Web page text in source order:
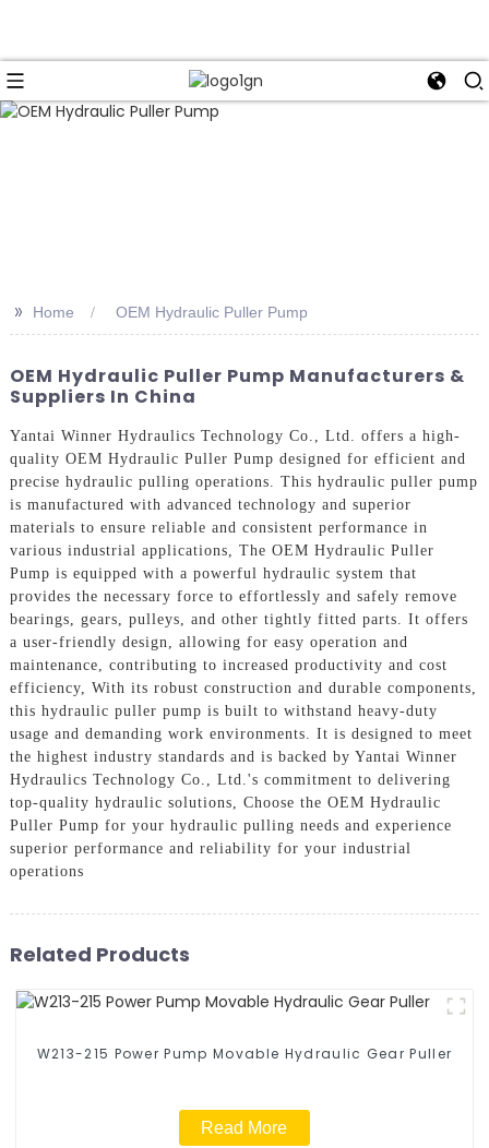
>> Home OEM Hydraulic Puller Pump
OEM Hydraulic Puller Pump Manufacturers &
Suppliers In China
Yantai Winner Hydraulics Technology Co., Ltd. offers a high-
quality OEM Hydraulic Puller Pump designed for efficient and
precise hydraulic pulling operations. This hydraulic puller pump
is manufactured with advanced technology and superior
materials to ensure reliable and consistent performance in
various industrial applications, The OEM Hydraulic Puller
Pump is equipped with a powerful hydraulic system that
provides the necessary force to effortlessly and safely remove
bearings, gears, pulleys, and other tightly fitted parts. It offers
a user-friendly design, allowing for easy operation and
maintenance, contributing to increased productivity and cost
efficiency, With its robust construction and durable components,
this hydraulic puller pump is built to withstand heavy-duty
usage and demanding work environments. It is designed to meet
the highest industry standards and is backed by Yantai Winner
Hydraulics Technology Co., Ltd.'s commitment to delivering
top-quality hydraulic solutions, Choose the OEM Hydraulic
Puller Pump for your hydraulic pulling needs and experience
superior performance and reliability for your industrial
operations
Related Products
W213-215 Power Pump Movable Hydraulic Gear Puller
Read More